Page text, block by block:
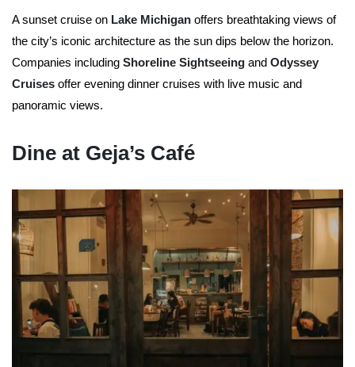
A sunset cruise on Lake Michigan offers breathtaking views of
the city’s iconic architecture as the sun dips below the horizon.
Companies including Shoreline Sightseeing and Odyssey
Cruises offer evening dinner cruises with live music and
panoramic views.
Dine at Geja’s Café